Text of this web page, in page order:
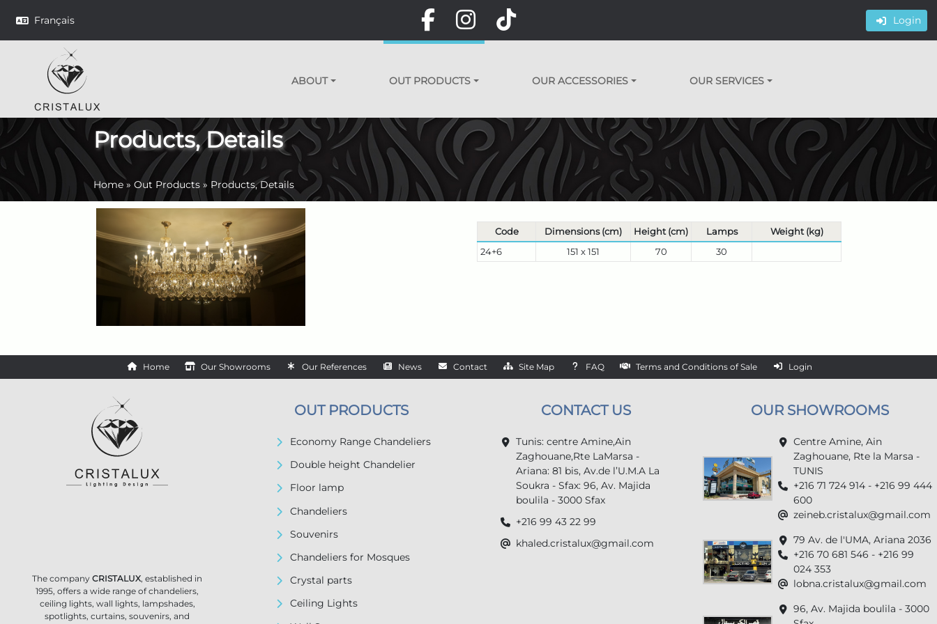
Français Login
ABOUT OUT PRODUCTS OUR ACCESSORIES OUR SERVICES
Products, Details
Home »Out Products » Products, Details
Code Dimensions (cm) Height (cm) Lamps
Weight (kg)
24+6
151 x 151 70 30
Home Our Showrooms Our References News Contact Site Map FAQ Terms and Conditions of Sale Login
The company CRISTALUX, established in
1995, offers a wide range of chandeliers,
ceiling lights, wall lights, lampshades,
spotlights, curtains, souvenirs, and
OUT PRODUCTS
Economy Range Chandeliers
Double height Chandelier
Floor lamp
Chandeliers
Souvenirs
Chandeliers for Mosques
Crystal parts
Ceiling Lights
CONTACT US
Tunis: centre Amine,Ain
Zaghouane,Rte LaMarsa -
Ariana: 81 bis, Av.de l’U.M.A La
Soukra - Sfax: 96, Av. Majida
boulila - 3000 Sfax
+216 99 43 22 99
khaled.cristalux@gmail.com
OUR SHOWROOMS
Centre Amine, Ain
Zaghouane, Rte la Marsa -
TUNIS
+216 71 724 914 - +216 99 444
600
zeineb.cristalux@gmail.com
79 Av. de l'UMA, Ariana 2036
+216 70 681 546 - +216 99
024 353
lobna.cristalux@gmail.com
96, Av. Majida boulila - 3000